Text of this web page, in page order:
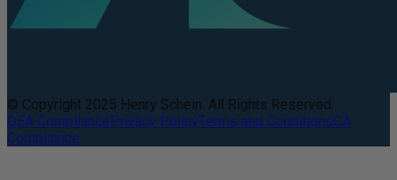
© Copyright 2025 Henry Schein. All Rights Reserved.
DEA CompliancePrivacy PolicyTerms and ConditionsCA
Compliance